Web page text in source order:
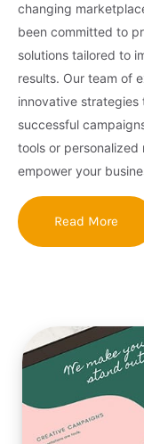
changing
been committed to
solutions tailored to
results. Our team of
innovative
successful
tools or
empower your
Read More